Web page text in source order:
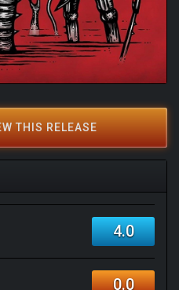
THIS RELEASE
4.0
0.0